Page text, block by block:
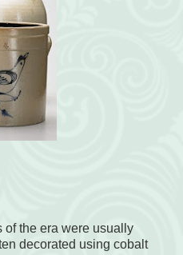
of the era were usually
decorated using cobalt